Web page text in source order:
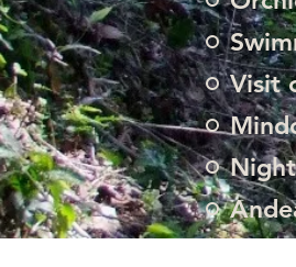
Visit